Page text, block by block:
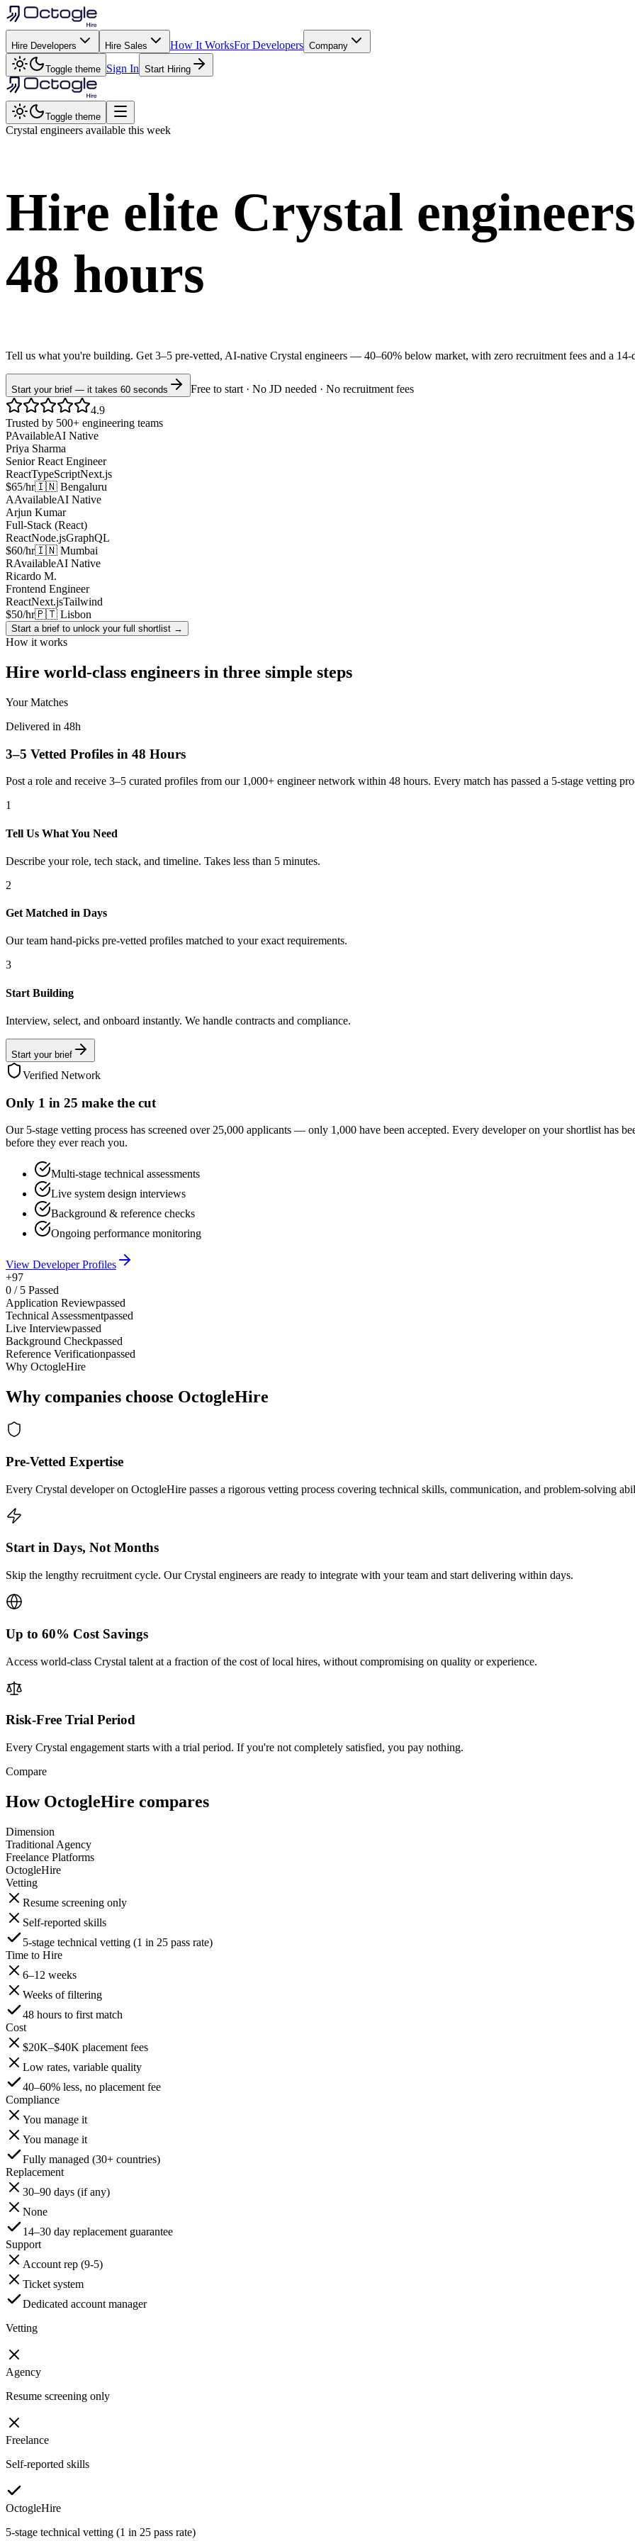
Hire Developers Hire Sales How It WorksFor Developers Company
Toggle theme Sign In Start Hiring
Toggle theme
Crystal engineers available this week
Hire elite Crystal
48 hours
Tell us what you're building. Get 3–5 pre-vetted, AI-native Crystal engineers — 40–60% below market, with zero recruitment fees and a 14-
Start your brief — it takes 60 seconds
Free to start · No JD needed · No recruitment fees
4.9
Trusted by 500+ engineering teams
PAvailableAI Native
Priya Sharma
Senior React Engineer
ReactTypeScriptNext.js
$65/hr🇮🇳 Bengaluru
AAvailableAI Native
Arjun Kumar
Full-Stack (React)
ReactNode.jsGraphQL
$60/hr🇮🇳 Mumbai
RAvailableAI Native
Ricardo M.
Frontend Engineer
ReactNext.jsTailwind
$50/hr🇵🇹 Lisbon
Start a brief to unlock your full shortlist →
How it works
Hire world-class engineers in three simple steps
Your Matches
Delivered in 48h
3–5 Vetted Profiles in 48 Hours
Post a role and receive 3–5 curated profiles from our 1,000+ engineer network within 48 hours. Every match has passed a 5-stage vetting
1
Tell Us What You Need
Describe your role, tech stack, and timeline. Takes less than 5 minutes.
2
Get Matched in Days
Our team hand-picks pre-vetted profiles matched to your exact requirements.
3
Start Building
Interview, select, and onboard instantly. We handle contracts and compliance.
Start your brief
Verified Network
Only 1 in 25 make the cut
Our 5-stage vetting process has screened over 25,000 applicants — only 1,000 have been accepted. Every developer on your shortlist has
before they ever reach you.
Multi-stage technical assessments
Live system design interviews
Background & reference checks
Ongoing performance monitoring
View Developer Profiles
+97
0 / 5 Passed
Application Reviewpassed
Technical Assessmentpassed
Live Interviewpassed
Background Checkpassed
Reference Verificationpassed
Why OctogleHire
Why companies choose OctogleHire
Pre-Vetted Expertise
Every Crystal developer on OctogleHire passes a rigorous vetting process covering technical skills, communication, and problem-solving
Start in Days, Not Months
Skip the lengthy recruitment cycle. Our Crystal engineers are ready to integrate with your team and start delivering within days.
Up to 60% Cost Savings
Access world-class Crystal talent at a fraction of the cost of local hires, without compromising on quality or experience.
Risk-Free Trial Period
Every Crystal engagement starts with a trial period. If you're not completely satisfied, you pay nothing.
Compare
How OctogleHire compares
Dimension
Traditional Agency
Freelance Platforms
OctogleHire
Vetting
Resume screening only
Self-reported skills
5-stage technical vetting (1 in 25 pass rate)
Time to Hire
6–12 weeks
Weeks of filtering
48 hours to first match
Cost
$20K–$40K placement fees
Low rates, variable quality
40–60% less, no placement fee
Compliance
You manage it
You manage it
Fully managed (30+ countries)
Replacement
30–90 days (if any)
None
14–30 day replacement guarantee
Support
Account rep (9-5)
Ticket system
Dedicated account manager
Vetting
Agency
Resume screening only
Freelance
Self-reported skills
OctogleHire
5-stage technical vetting (1 in 25 pass rate)